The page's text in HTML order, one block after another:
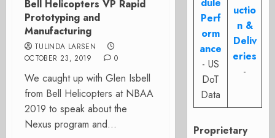
Bell Helicopters VP Rapid
Prototyping and
Manufacturing
TULINDA LARSEN
OCTOBER 23, 2019
0
We caught up with Glen Isbell
from Bell Helicopters at NBAA
2019 to speak about the
Nexus program and...
Perf
orm
ance
- US
DoT
Data
uctio
n &
Deliv
eries
-
Proprietary